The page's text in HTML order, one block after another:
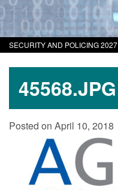
SECURITY AND POLICING 2027
45568.JPG
Posted on April 10, 2018